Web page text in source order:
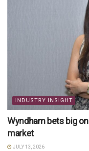
INDUSTRY INSIGHT
Wyndham bets big
market
JULY 13, 2026